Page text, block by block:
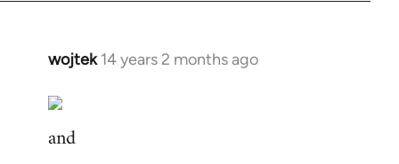
wojtek 14 years 2 months ago
In
to
Welcome
and